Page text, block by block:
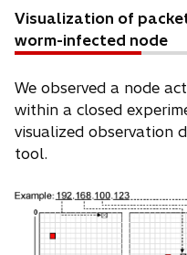
Visualization of
worm-infected node
We observed a node
within a closed
visualized observation
tool.